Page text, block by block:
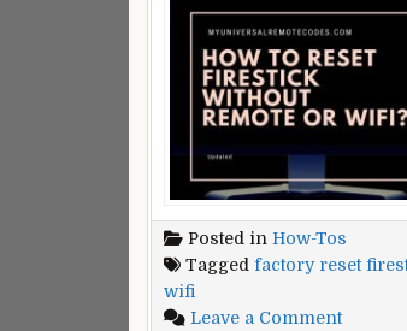
Posted in How-Tos
Tagged factory reset
wifi
Leave a Commenton